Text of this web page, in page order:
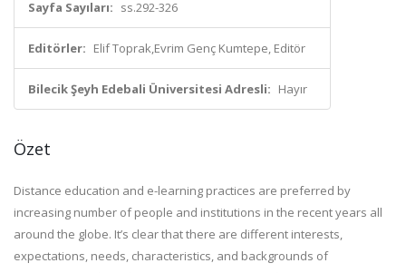
Sayfa Sayıları: ss.292-326
Editörler: Elif Toprak,Evrim Genç Kumtepe, Editör
Bilecik Şeyh Edebali Üniversitesi Adresli: Hayır
Özet
Distance education and e-learning practices are preferred by
increasing number of people and institutions in the recent years all
around the globe. It’s clear that there are different interests,
expectations, needs, characteristics, and backgrounds of